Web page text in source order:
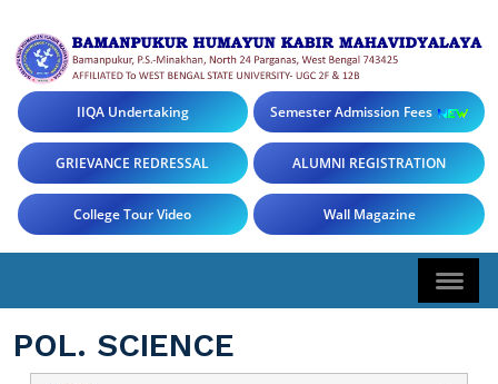
IIQA Undertaking Semester Admission Fees
GRIEVANCE REDRESSAL ALUMNI REGISTRATION
College Tour Video Wall Magazine
POL. SCIENCE